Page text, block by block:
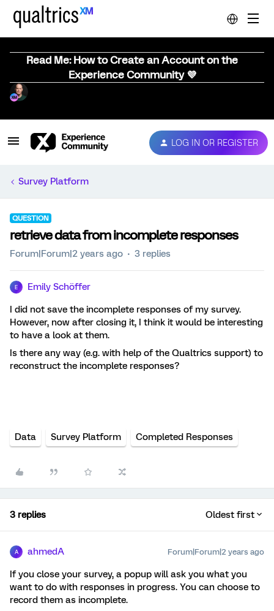
Read Me: How to Create an Account on the
Experience Community 💜
LOG IN OR REGISTER
Survey Platform
QUESTION
retrieve data from incomplete responses
Forum|Forum|2 years ago 3 replies
E Emily Schöffer
I did not save the incomplete responses of my survey.
However, now after closing it, I think it would be interesting
to have a look at them.
Is there any way (e.g. with help of the Qualtrics support) to
reconstruct the incomplete responses?
Data Survey Platform Completed Responses
3 replies Oldest first
A ahmedA Forum|Forum|2 years ago
If you close your survey, a popup will ask you what you
want to do with responses in progress. You can choose to
record them as incomplete.